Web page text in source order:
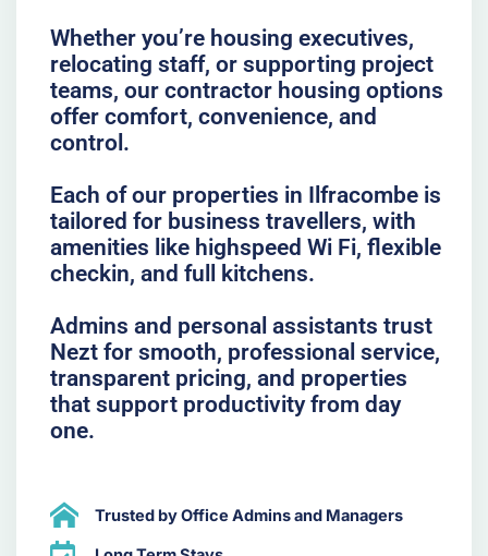
Whether you’re housing executives,
relocating staff, or supporting project
teams, our contractor housing options
offer comfort, convenience, and
control.
Each of our properties in Ilfracombe is
tailored for business travellers, with
amenities like highspeed Wi Fi, flexible
checkin, and full kitchens.
Admins and personal assistants trust
Nezt for smooth, professional service,
transparent pricing, and properties
that support productivity from day
one.
Trusted by Office Admins and Managers